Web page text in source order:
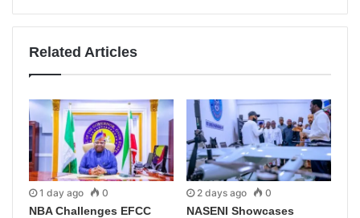
Related Articles
1 day ago 0
NBA Challenges EFCC
2 days ago 0
NASENI Showcases